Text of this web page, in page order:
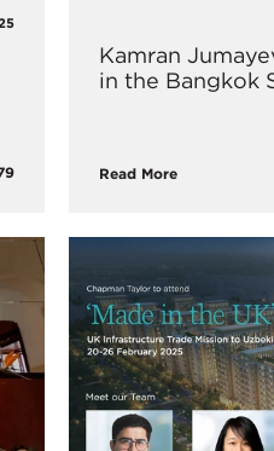
Kamran
in the Bangkok
Read More